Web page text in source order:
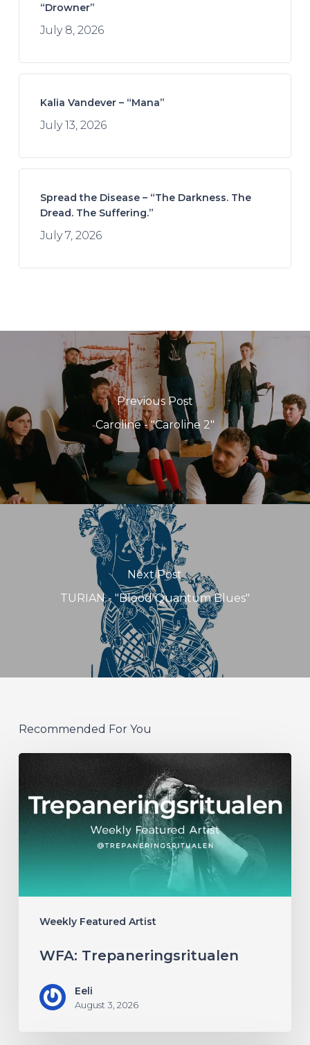
“Drowner”
July 8, 2026
Kalia Vandever – “Mana”
July 13, 2026
Spread the Disease – “The Darkness. The
Dread. The Suffering.”
July 7, 2026
Previous Post
Caroline - "Caroline 2"
Next Post
TURIAN - "Blood Quantum Blues"
Recommended For You
Weekly Featured Artist
WFA:
Trepaneringsritualen
WFA: Trepaneringsritualen
Eeli
August 3, 2026